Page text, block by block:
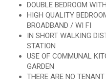
DOUBLE BEDROOM
HIGH QUALITY
BROADBAND / WI FI
IN SHORT WALKING
STATION
USE OF COMMUNAL
GARDEN
THERE ARE NO